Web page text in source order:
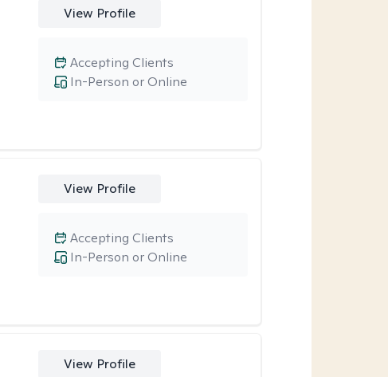
View Profile
In-Person or Online
Accepting Clients
View Profile
In-Person or Online
Accepting Clients
View Profile